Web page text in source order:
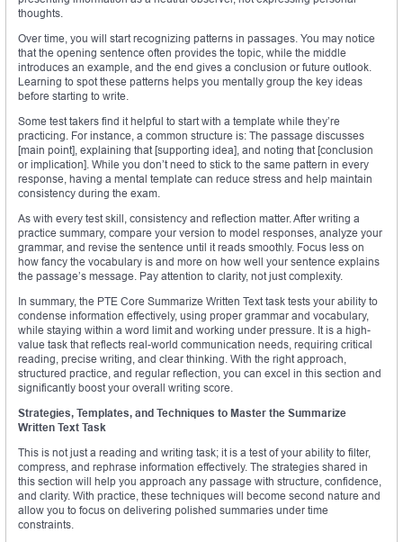
thoughts.
Over time, you will start recognizing patterns in passages. You may notice
that the opening sentence often provides the topic, while the middle
introduces an example, and the end gives a conclusion or future outlook.
Learning to spot these patterns helps you mentally group the key ideas
before starting to write.
Some test takers find it helpful to start with a template while they’re
practicing. For instance, a common structure is: The passage discusses
[main point], explaining that [supporting idea], and noting that [conclusion
or implication]. While you don’t need to stick to the same pattern in every
response, having a mental template can reduce stress and help maintain
consistency during the exam.
As with every test skill, consistency and reflection matter. After writing a
practice summary, compare your version to model responses, analyze your
grammar, and revise the sentence until it reads smoothly. Focus less on
how fancy the vocabulary is and more on how well your sentence explains
the passage’s message. Pay attention to clarity, not just complexity.
In summary, the PTE Core Summarize Written Text task tests your ability to
condense information effectively, using proper grammar and vocabulary,
while staying within a word limit and working under pressure. It is a high-
value task that reflects real-world communication needs, requiring critical
reading, precise writing, and clear thinking. With the right approach,
structured practice, and regular reflection, you can excel in this section and
significantly boost your overall writing score.
Strategies, Templates, and Techniques to Master the Summarize
Written Text Task
This is not just a reading and writing task; it is a test of your ability to filter,
compress, and rephrase information effectively. The strategies shared in
this section will help you approach any passage with structure, confidence,
and clarity. With practice, these techniques will become second nature and
allow you to focus on delivering polished summaries under time
constraints.